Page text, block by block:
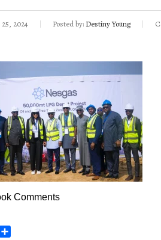
2024 Posted by: Destiny Young
Comments
Twitter